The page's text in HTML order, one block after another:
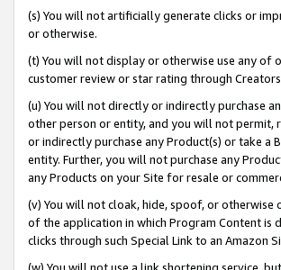
(s) You will not artificially generate clicks or
or otherwise.
(t) You will not display or otherwise use any of
customer review or star rating through
(u) You will not directly or indirectly purchase
other person or entity, and you will not permit,
or indirectly purchase any Product(s) or take a
entity. Further, you will not purchase any
any Products on your Site for resale or
(v) You will not cloak, hide, spoof, or otherwise
of the application in which Program Content is
clicks through such Special Link to an Amazon
(w) You will not use a link shortening service,